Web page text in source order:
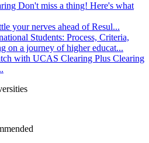
Don't miss a thing! Here's what
your nerves ahead of Resul...
Students: Process, Criteria,
on a journey of higher educat...
with UCAS Clearing Plus Clearing